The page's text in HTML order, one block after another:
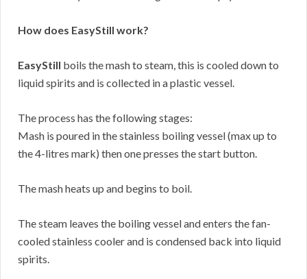
How does EasyStill work?
EasyStill boils the mash to steam, this is cooled down to
liquid spirits and is collected in a plastic vessel.
The process has the following stages:
Mash is poured in the stainless boiling vessel (max up to
the 4-litres mark) then one presses the start button.
The mash heats up and begins to boil.
The steam leaves the boiling vessel and enters the fan-
cooled stainless cooler and is condensed back into liquid
spirits.